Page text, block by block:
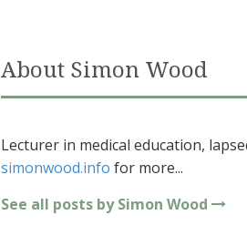
About Simon Wood
Lecturer in medical education,
simonwood.info for more...
See all posts by Simon Wood